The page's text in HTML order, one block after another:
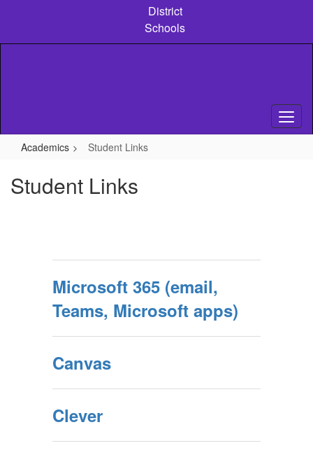
content
District
Schools
Academics Student Links
Student Links
Microsoft 365 (email,
Teams, Microsoft apps)
Canvas
Clever